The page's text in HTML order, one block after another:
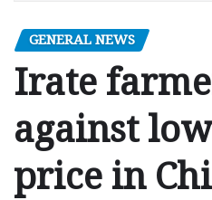
GENERAL NEWS
Irate
against
price in